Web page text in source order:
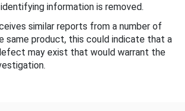
information is removed.
similar reports from a number of
same product, this could indicate that a
may exist that would warrant the